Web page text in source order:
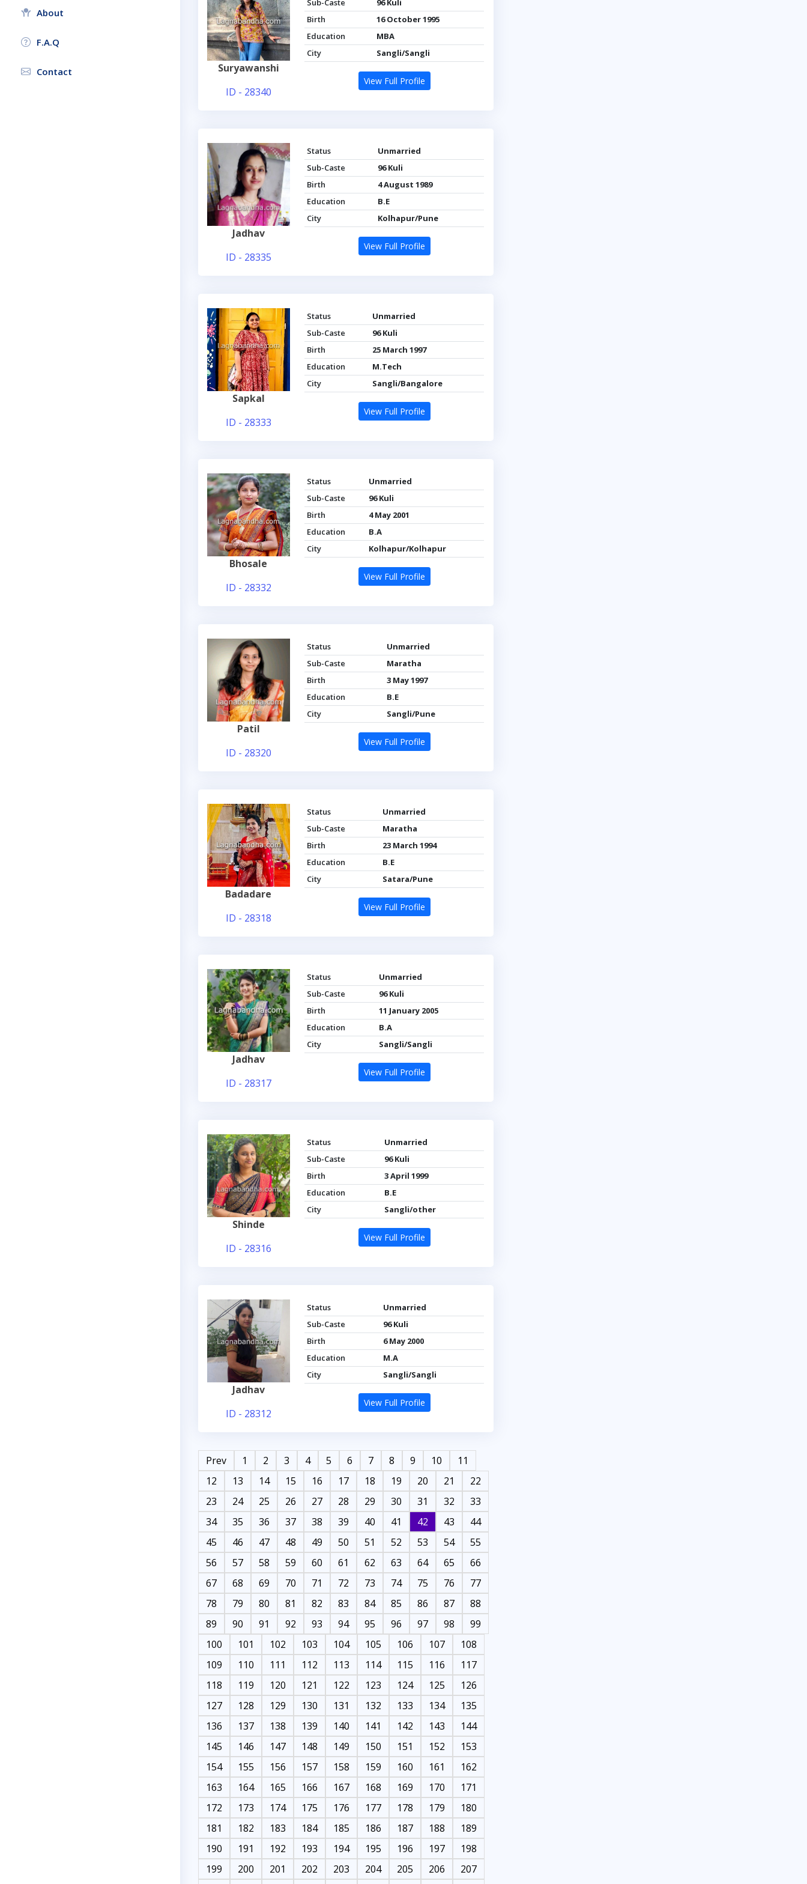
About
F.A.Q
Contact
Suryawanshi
ID - 28340
Sub-Caste
96 Kuli
Birth
16 October 1995
Education
MBA
City
Sangli/Sangli
View Full Profile
Jadhav
ID - 28335
Status
Unmarried
Sub-Caste
96 Kuli
Birth
4 August 1989
Education
B.E
City
Kolhapur/Pune
View Full Profile
Sapkal
ID - 28333
Status
Unmarried
Sub-Caste
96 Kuli
Birth
25 March 1997
Education
M.Tech
City
Sangli/Bangalore
View Full Profile
Bhosale
ID - 28332
Status
Unmarried
Sub-Caste
96 Kuli
Birth
4 May 2001
Education
B.A
City
Kolhapur/Kolhapur
View Full Profile
Patil
ID - 28320
Status
Unmarried
Sub-Caste
Maratha
Birth
3 May 1997
Education
B.E
City
Sangli/Pune
View Full Profile
Badadare
ID - 28318
Status
Unmarried
Sub-Caste
Maratha
Birth
23 March 1994
Education
B.E
City
Satara/Pune
View Full Profile
Jadhav
ID - 28317
Status
Unmarried
Sub-Caste
96 Kuli
Birth
11 January 2005
Education
B.A
City
Sangli/Sangli
View Full Profile
Shinde
ID - 28316
Status
Unmarried
Sub-Caste
96 Kuli
Birth
3 April 1999
Education
B.E
City
Sangli/other
View Full Profile
Jadhav
ID - 28312
Status
Unmarried
Sub-Caste
96 Kuli
Birth
6 May 2000
Education
M.A
City
Sangli/Sangli
View Full Profile
Prev 1 2 3 4 5 6 7 8 9 10
11
12
13 14 15 16 17 18 19 20 21
22
23
24 25 26 27 28 29 30 31 32
33
34
35 36 37 38 39 40 41 42 43
44
45
46 47 48 49 50 51 52 53 54
55
56
57 58 59 60 61 62 63 64 65
66
67
68 69 70 71 72 73 74 75 76
77
78
79 80 81 82 83 84 85 86 87
88
89
90 91 92 93 94 95 96 97 98
99
100
101 102 103 104 105 106 107
108
109
110 111 112 113 114 115 116
117
118
119 120 121 122 123 124 125
126
127
128 129 130 131 132 133 134
135
136
137 138 139 140 141 142 143
144
145
146 147 148 149 150 151 152
153
154
155 156 157 158 159 160 161
162
163
164 165 166 167 168 169 170
171
172
173 174 175 176 177 178 179
180
181
182 183 184 185 186 187 188
189
190
191 192 193 194 195 196 197
198
199
200 201 202 203 204 205 206
207